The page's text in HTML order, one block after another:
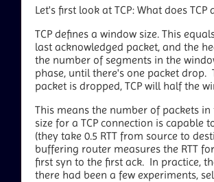
Let's first look at TCP: What does TCP
TCP defines a window size. This
last acknowledged packet, and the
the number of segments in the
phase, until there's one packet
packet is dropped, TCP will half the
This means the number of packets
size for a TCP connection is capable
(they take 0.5 RTT from source to
buffering router measures the RTT
first syn to the first ack. In practice,
there had been a few experiments,